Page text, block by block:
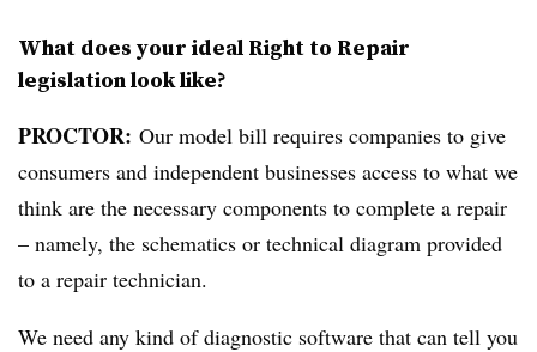
What does your ideal Right to Repair
legislation look like?
PROCTOR: Our model bill requires companies to give
consumers and independent businesses access to what we
think are the necessary components to complete a repair
– namely, the schematics or technical diagram provided
to a repair technician.
We need any kind of diagnostic software that can tell you